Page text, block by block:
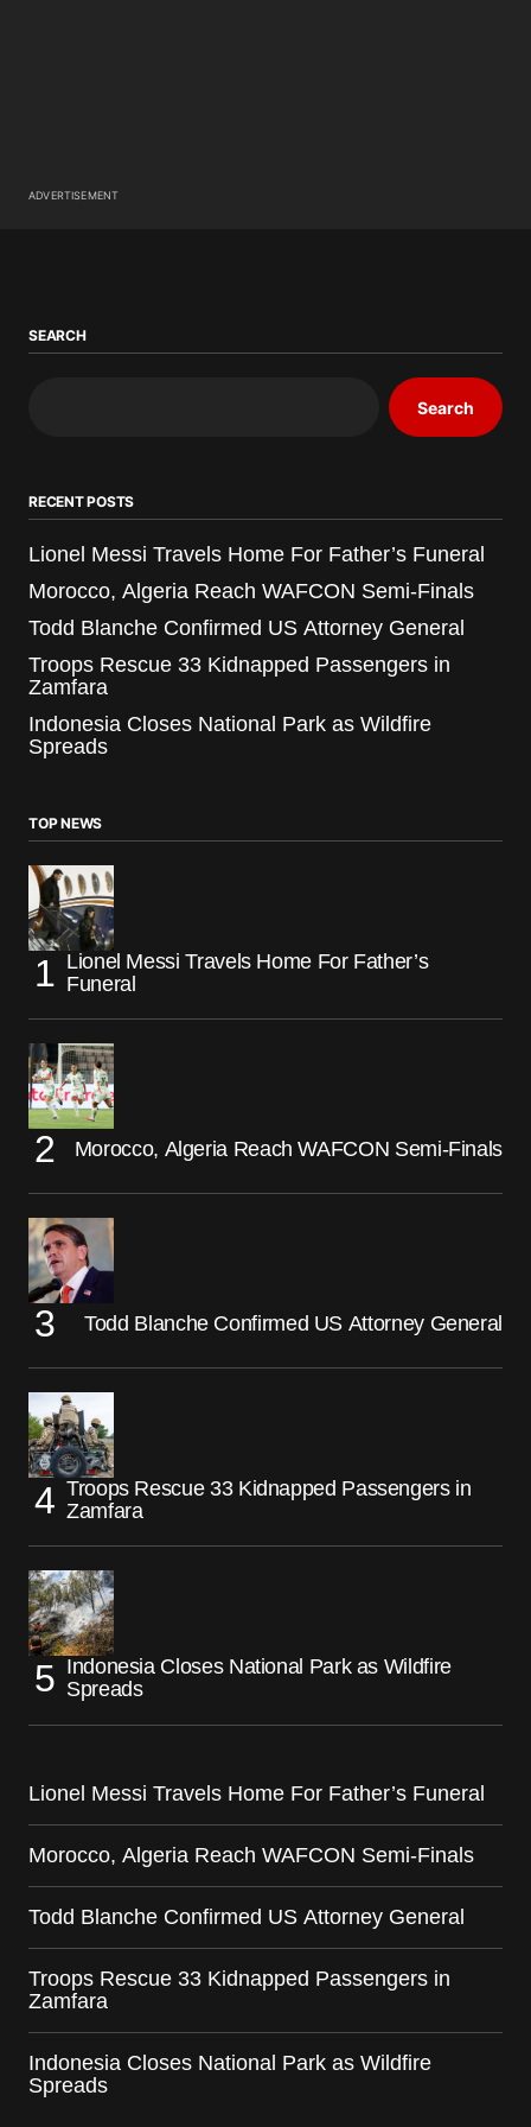
ADVERTISEMENT
SEARCH
Search
RECENT POSTS
Lionel Messi Travels Home For Father’s Funeral
Morocco, Algeria Reach WAFCON Semi-Finals
Todd Blanche Confirmed US Attorney General
Troops Rescue 33 Kidnapped Passengers in
Zamfara
Indonesia Closes National Park as Wildfire
Spreads
TOP NEWS
Lionel Messi Travels Home For Father’s
Funeral
Morocco, Algeria Reach WAFCON Semi-Finals
Todd Blanche Confirmed US Attorney General
Troops Rescue 33 Kidnapped Passengers in
Zamfara
Indonesia Closes National Park as Wildfire
Spreads
Lionel Messi Travels Home For Father’s Funeral
Morocco, Algeria Reach WAFCON Semi-Finals
Todd Blanche Confirmed US Attorney General
Troops Rescue 33 Kidnapped Passengers in
Zamfara
Indonesia Closes National Park as Wildfire
Spreads